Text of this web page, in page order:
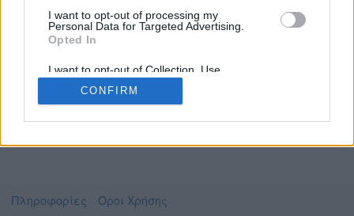
I want to opt-out of processing my
Personal Data for Targeted Advertising.
Opted In
I want to opt-out of Collection, Use,
Retention, Sale, and/or Sharing of my
Personal Data that Is Unrelated with the
Purposes for which it was collected.
CONFIRM
θέλω να μεταβώ στο
Πληροφορίες Όροι Χρήσης